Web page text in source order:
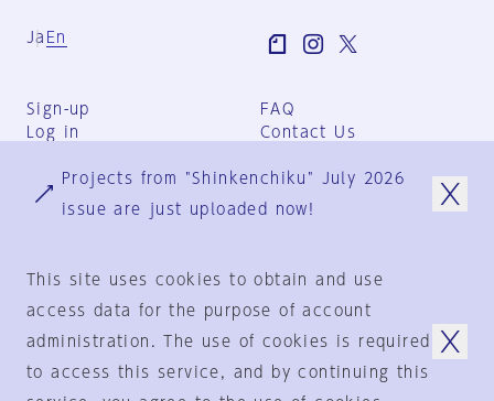
Ja En
Sign-up
Log in
FAQ
Contact Us
Group Terms
Privacy Policy
© 1925-2024 by
Projects from "Shinkenchiku" July 2026
issue are just uploaded now!
This site uses cookies to obtain and use
access data for the purpose of account
administration. The use of cookies is required
to access this service, and by continuing this